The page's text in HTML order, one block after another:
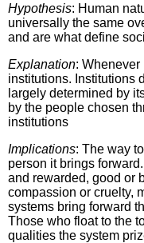
Hypothesis: Human
universally the same
and are what define
Explanation: Whenever
institutions. Institutions
largely determined by
by the people chosen
institutions
Implications: The way
person it brings
and rewarded, good or
compassion or cruelty,
systems bring forward
Those who float to the
qualities the system